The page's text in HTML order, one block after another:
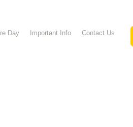
Day Important Info Contact Us